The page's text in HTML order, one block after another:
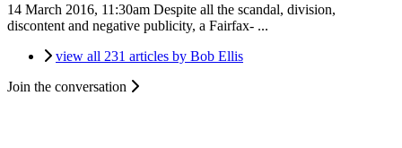
14 March 2016, 11:30am Despite all the scandal, division,
discontent and negative publicity, a Fairfax- ...
view all 231 articles by Bob Ellis
Join the conversation